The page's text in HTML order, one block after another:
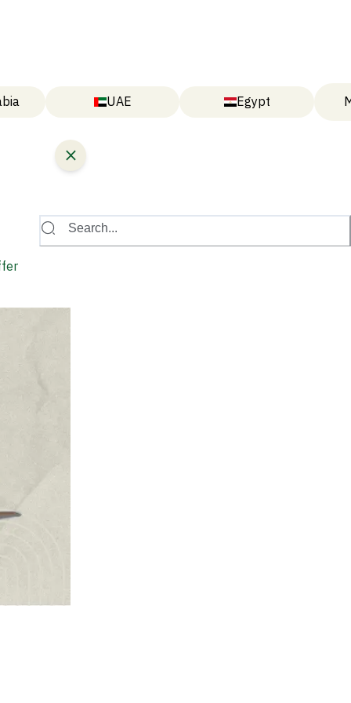
UAE Egypt
Search...